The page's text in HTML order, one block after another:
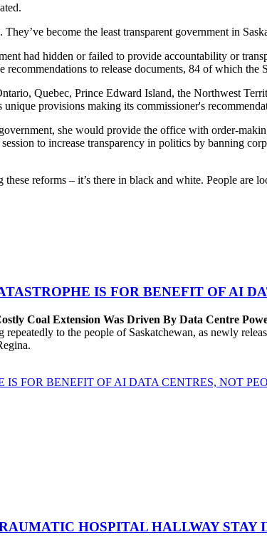
become the least transparent government in
had hidden or failed to provide accountability or
to release documents, 84 of which the
Quebec, Prince Edward Island, the Northwest
unique provisions making its commissioner's
she would provide the office with order-
to increase transparency in politics by banning
reforms – it’s there in black and white. People are
IS FOR BENEFIT OF AI
Coal Extension Was Driven By Data Centre
to the people of Saskatchewan, as newly
FOR BENEFIT OF AI DATA CENTRES, NOT
HOSPITAL HALLWAY STAY